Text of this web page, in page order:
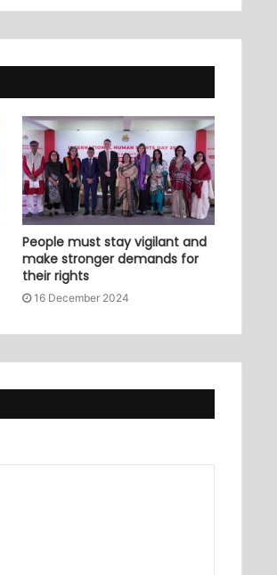
People must stay vigilant and
make stronger demands for
their rights
16 December 2024